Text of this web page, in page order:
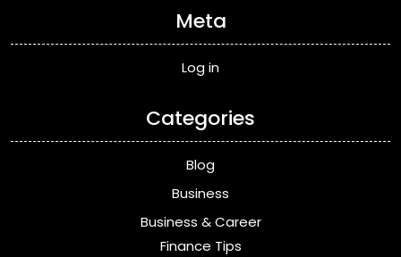
Meta
Log in
Categories
Blog
Business
Business & Career
Finance Tips